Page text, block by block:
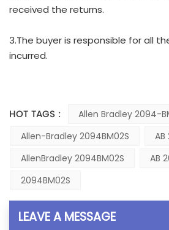
received the returns.
3.The buyer is responsible for all
incurred.
HOT TAGS :
Allen Bradley 2094-
Allen-Bradley 2094BM02S
AB
AllenBradley 2094BM02S
AB
2094BM02S
LEAVE A MESSAGE